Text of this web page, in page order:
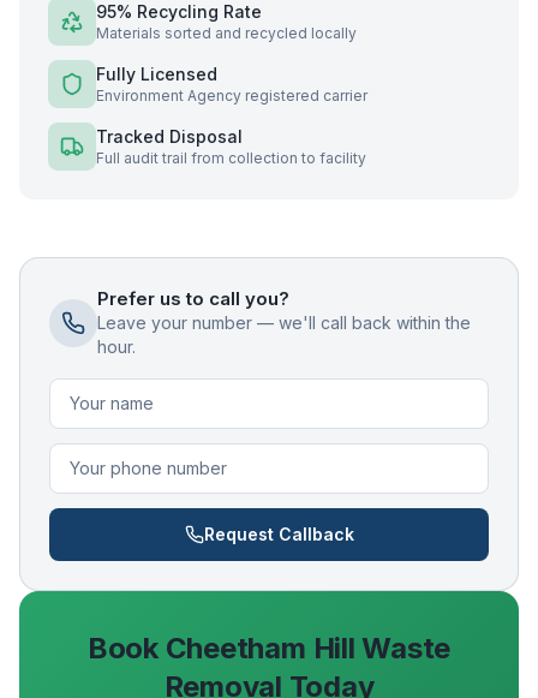
95% Recycling Rate
Materials sorted and recycled locally
Fully Licensed
Environment Agency registered carrier
Tracked Disposal
Full audit trail from collection to facility
Prefer us to call you?
Leave your number — we'll call back within the
hour.
Request Callback
Book Cheetham Hill Waste
Removal Today